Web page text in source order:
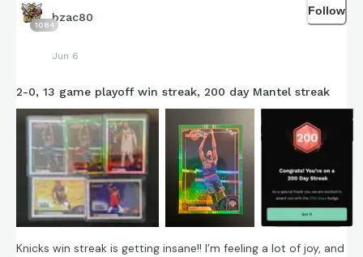
OubBRn1jK03VQ3bIGSt
1084
bzac80
Jun 6
Follow
2-0, 13 game playoff win streak, 200 day Mantel streak
Knicks win streak is getting insane!! I’m feeling a lot of joy, and